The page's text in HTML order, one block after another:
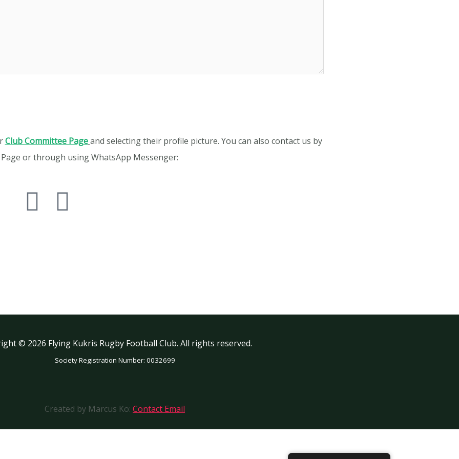
Club Committee Page and selecting their profile picture. You can also contact us by
or through using WhatsApp Messenger:
© 2026 Flying Kukris Rugby Football Club. All rights reserved.
Society Registration Number: 0032699
Created by Marcus Ko: Contact Email